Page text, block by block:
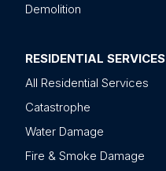
Demolition
RESIDENTIAL SERVICES
All Residential Services
Catastrophe
Water Damage
Fire & Smoke Damage